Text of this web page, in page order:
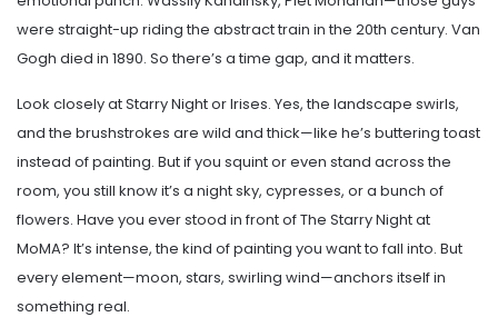
were straight-up riding the abstract train in the 20th century. Van
Gogh died in 1890. So there’s a time gap, and it matters.
Look closely at Starry Night or Irises. Yes, the landscape swirls,
and the brushstrokes are wild and thick—like he’s buttering toast
instead of painting. But if you squint or even stand across the
room, you still know it’s a night sky, cypresses, or a bunch of
flowers. Have you ever stood in front of The Starry Night at
MoMA? It’s intense, the kind of painting you want to fall into. But
every element—moon, stars, swirling wind—anchors itself in
something real.